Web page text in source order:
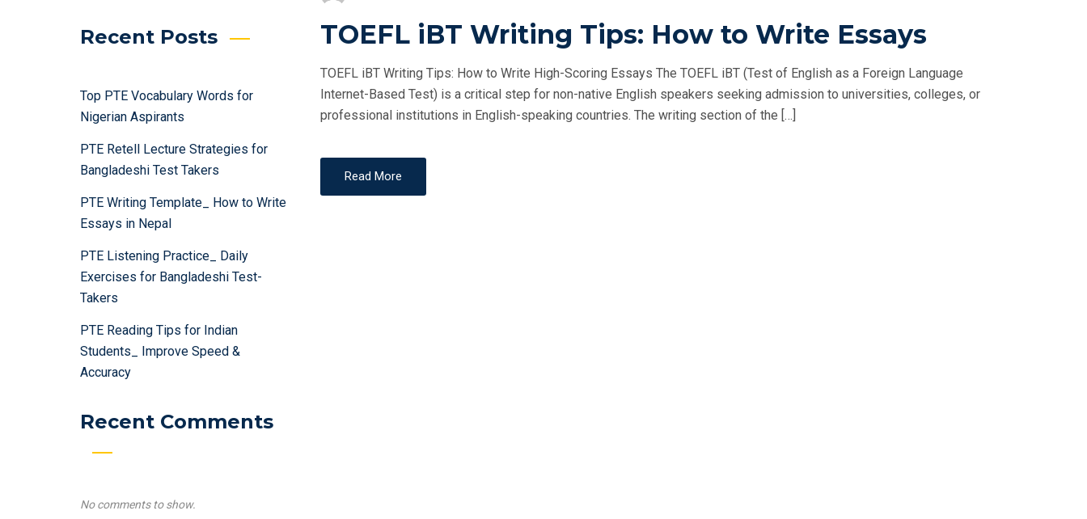
Recent Posts
Top PTE Vocabulary Words for
Nigerian Aspirants
PTE Retell Lecture Strategies for
Bangladeshi Test Takers
PTE Writing Template_ How to Write
Essays in Nepal
PTE Listening Practice_ Daily
Exercises for Bangladeshi Test-
Takers
PTE Reading Tips for Indian
Students_ Improve Speed &
Accuracy
Recent Comments
No comments to show.
S
E
D
O
TOEFL iBT Writing Tips: How to Write Essays
TOEFL iBT Writing Tips: How to Write High-Scoring Essays The TOEFL iBT (Test of English as a Foreign Language
Internet-Based Test) is a critical step for non-native English speakers seeking admission to universities, colleges, or
professional institutions in English-speaking countries. The writing section of the […]
Read More